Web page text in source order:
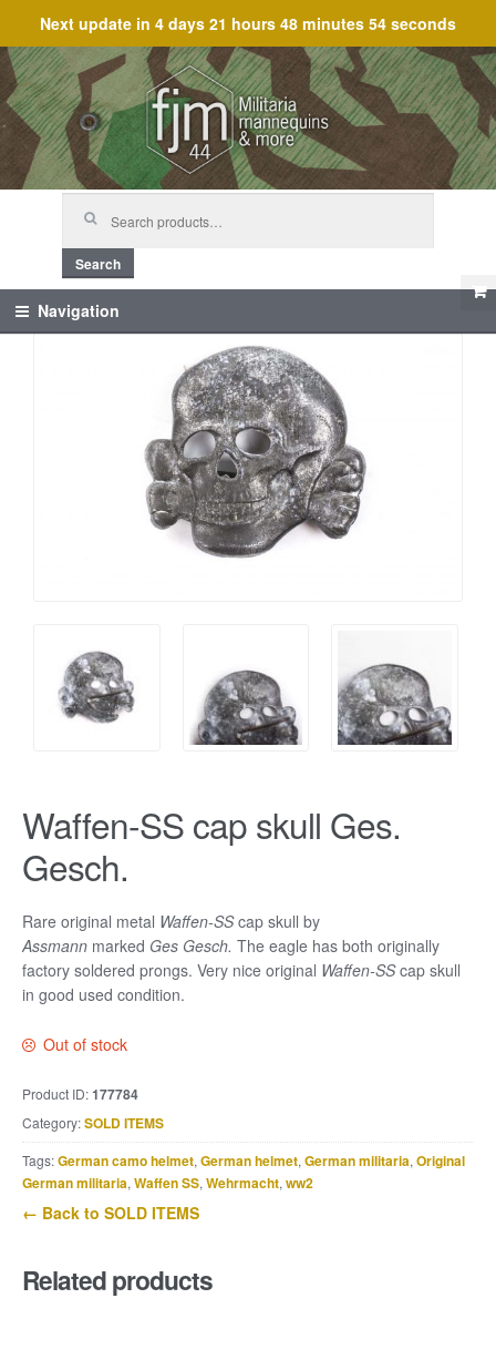
Next update in 4 days 21 hours 48 minutes 54 seconds
Skip
to
navigation
Skip
to
content
Search
Navigation
Waffen-SS cap skull Ges.
Gesch.
Rare original metal Waffen-SScap skull by
Assmann marked Ges Gesch. The eagle has both originally
factory soldered prongs. Very nice original Waffen-SScap skull
in good used condition.
Out of stock
Product ID:177784
Category:SOLD ITEMS
Tags:German camo helmet, German helmet, German militaria, Original
German militaria, Waffen SS, Wehrmacht, ww2
← Back to SOLD ITEMS
Related products